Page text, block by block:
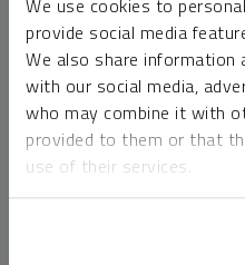
We use cookies to
provide social media
We also share
with our social media,
who may combine it with
provided to them or that
use of their services.
money market funds and
risk of loss relative to other
lose value, which may
principal.
Past performance is no
cannot invest directly in an
should not be construed as